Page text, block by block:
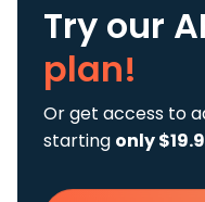
Try our
plan!
Or get access to
starting only